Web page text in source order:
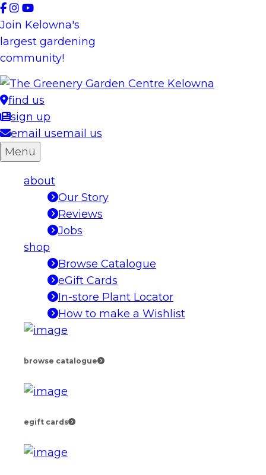
Skip
to
content
Join Kelowna's
largest gardening
community!
find us
sign up
email usemail us
Menu
about
Our Story
Reviews
Jobs
shop
Browse Catalogue
eGift Cards
In-store Plant Locator
How to make a Wishlist
browse catalogue
egift cards